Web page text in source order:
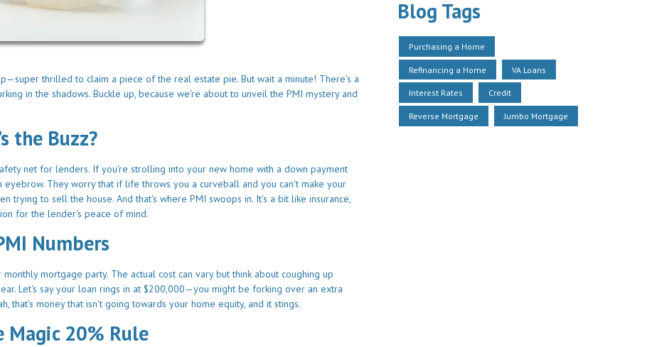
thrilled to claim a piece of the real estate pie. But wait a minute! There's a
in the shadows. Buckle up, because we're about to unveil the PMI mystery and
the Buzz?
net for lenders. If you're strolling into your new home with a down payment
They worry that if life throws you a curveball and you can't make your
trying to sell the house. And that's where PMI swoops in. It's a bit like insurance,
for the lender's peace of mind.
Numbers
mortgage party. The actual cost can vary but think about coughing up
Let's say your loan rings in at $200,000—you might be forking over an extra
that's money that isn't going towards your home equity, and it stings.
Magic 20% Rule
Blog Tags
Purchasing a Home
Refinancing a Home VA Loans
Interest Rates Credit
Reverse Mortgage Jumbo Mortgage